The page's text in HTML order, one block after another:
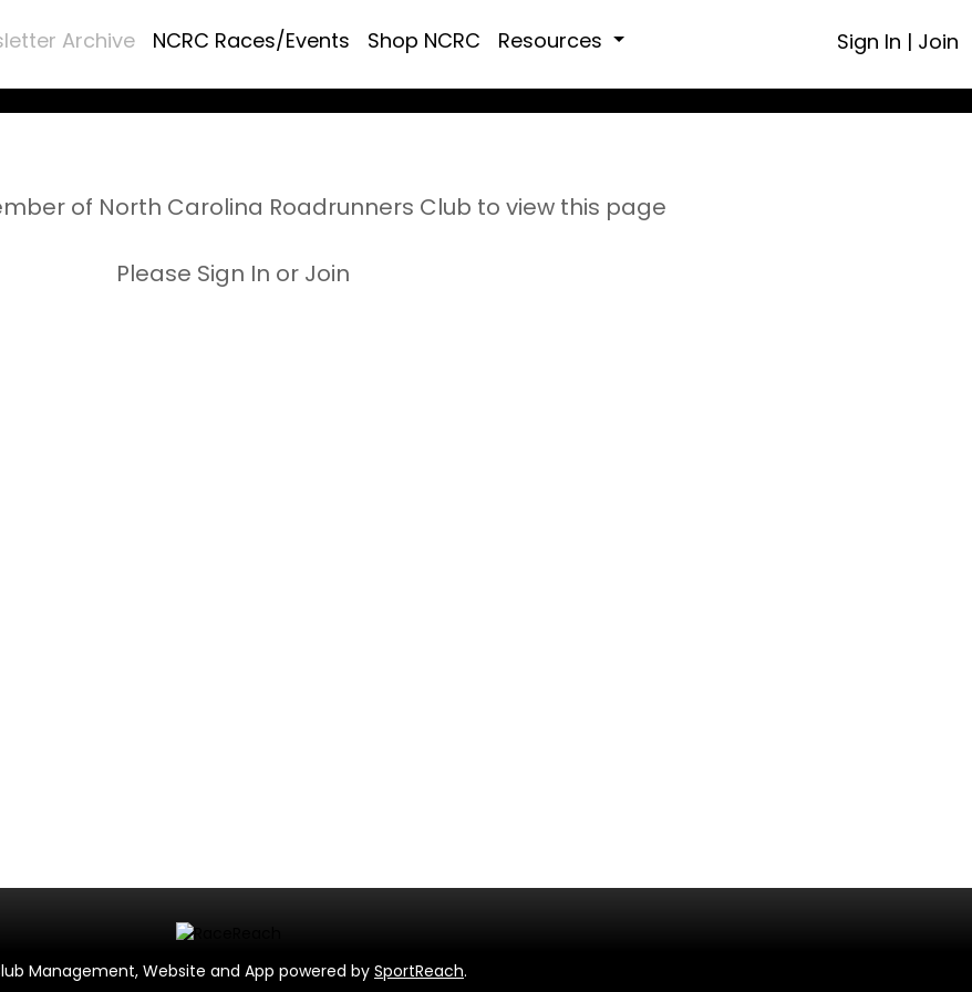
Archive NCRC Races/Events Shop NCRC Resources Sign In | Join
of North Carolina Roadrunners Club to view this page
Please Sign In or Join
Management, Website and App powered by SportReach.